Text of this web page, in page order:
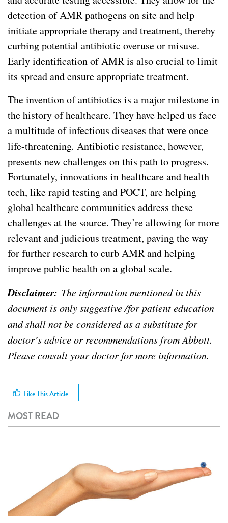
detection of AMR pathogens on site and help
initiate appropriate therapy and treatment, thereby
curbing potential antibiotic overuse or misuse.
Early identification of AMR is also crucial to limit
its spread and ensure appropriate treatment.
The invention of antibiotics is a major milestone in
the history of healthcare. They have helped us face
a multitude of infectious diseases that were once
life-threatening. Antibiotic resistance, however,
presents new challenges on this path to progress.
Fortunately, innovations in healthcare and health
tech, like rapid testing and POCT, are helping
global healthcare communities address these
challenges at the source. They’re allowing for more
relevant and judicious treatment, paving the way
for further research to curb AMR and helping
improve public health on a global scale.
Disclaimer: The information mentioned in this
document is only suggestive /for patient education
and shall not be considered as a substitute for
doctor’s advice or recommendations from Abbott.
Please consult your doctor for more information.
Like This Article
MOST READ